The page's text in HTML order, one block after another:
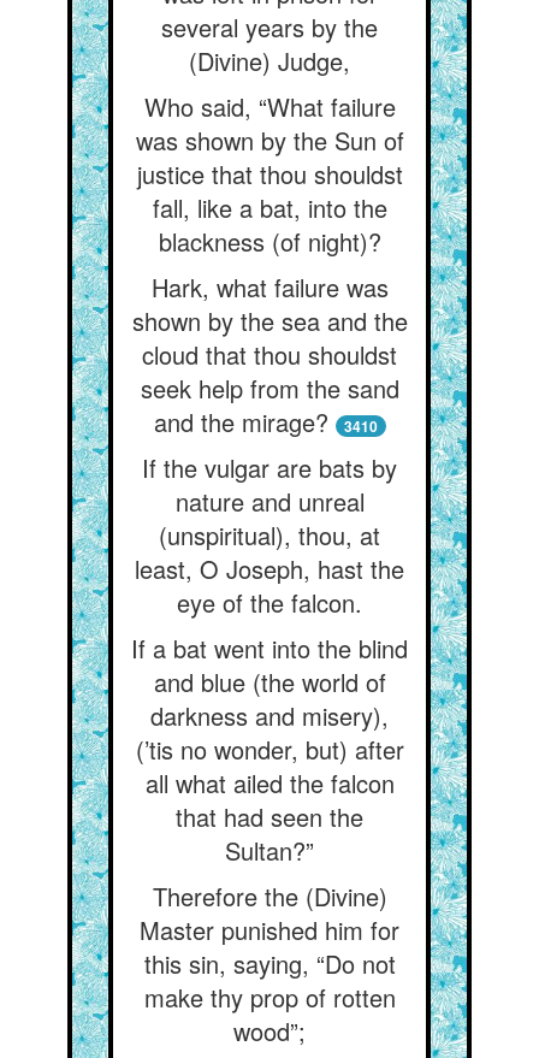
several years by the
(Divine) Judge,
Who said, “What failure
was shown by the Sun of
justice that thou shouldst
fall, like a bat, into the
blackness (of night)?
Hark, what failure was
shown by the sea and the
cloud that thou shouldst
seek help from the sand
and the mirage?
3410
If the vulgar are bats by
nature and unreal
(unspiritual), thou, at
least, O Joseph, hast the
eye of the falcon.
If a bat went into the blind
and blue (the world of
darkness and misery),
(’tis no wonder, but) after
all what ailed the falcon
that had seen the
Sultan?”
Therefore the (Divine)
Master punished him for
this sin, saying, “Do not
make thy prop of rotten
wood”;